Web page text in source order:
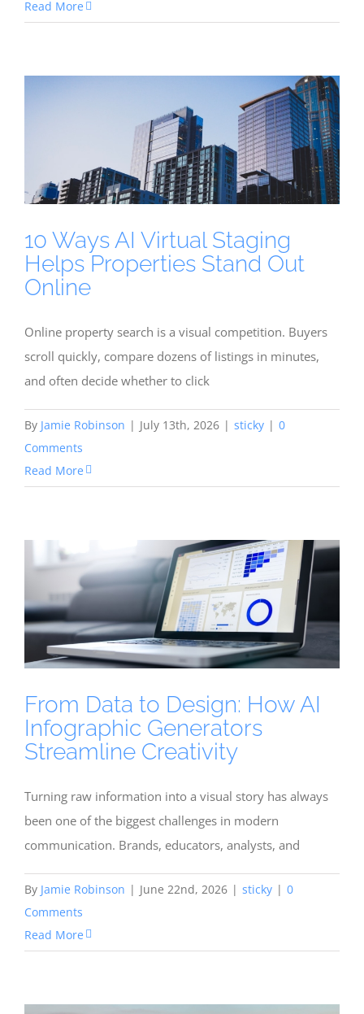
Read More
10 Ways AI Virtual Staging
Helps Properties Stand Out
Online
Online property search is a visual competition. Buyers
scroll quickly, compare dozens of listings in minutes,
and often decide whether to click
By Jamie Robinson | July 13th, 2026 | sticky | 0
Comments
Read More
From Data to Design: How AI
Infographic Generators
Streamline Creativity
Turning raw information into a visual story has always
been one of the biggest challenges in modern
communication. Brands, educators, analysts, and
By Jamie Robinson | June 22nd, 2026 | sticky | 0
Comments
Read More